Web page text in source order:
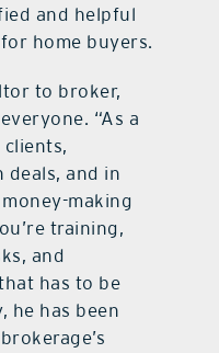
and helpful
home buyers.
to broker,
“As a
deals, and in
making
training,
and
has to be
he has been